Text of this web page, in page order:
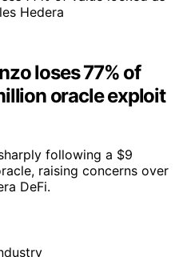
loses 77% of
oracle exploit
following a $9
raising concerns over
DeFi.